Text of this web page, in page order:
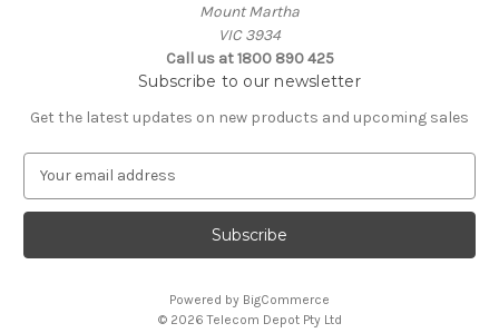
Mount Martha
VIC 3934
Call us at 1800 890 425
Subscribe to our newsletter
Get the latest updates on new products and upcoming sales
a
l
Powered by BigCommerce
© 2026 Telecom Depot Pty Ltd